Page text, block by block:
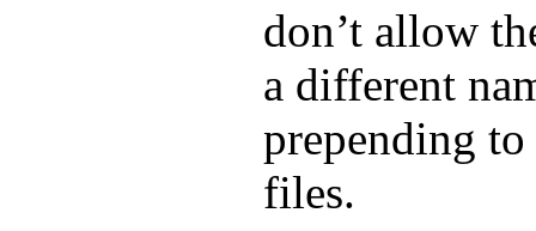
don’t allow
a different
prepending
files.